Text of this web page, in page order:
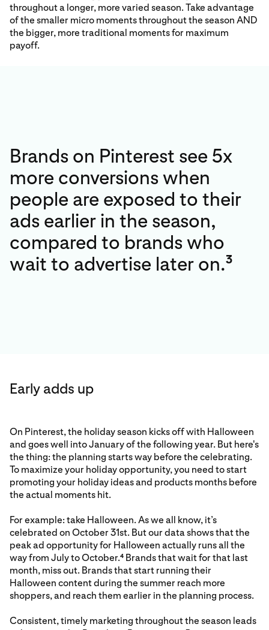
throughout a longer, more varied season. Take advantage
of the smaller micro moments throughout the season AND
the bigger, more traditional moments for maximum
payoff.
Brands on Pinterest see 5x
more conversions when
people are exposed to their
ads earlier in the season,
compared to brands who
wait to advertise later on.3
Early adds up
On Pinterest, the holiday season kicks off with Halloween
and goes well into January of the following year. But here's
the thing: the planning starts way before the celebrating.
To maximize your holiday opportunity, you need to start
promoting your holiday ideas and products months before
the actual moments hit.
For example: take Halloween. As we all know, it’s
celebrated on October 31st. But our data shows that the
peak ad opportunity for Halloween actually runs all the
way from July to October.4 Brands that wait for that last
month, miss out. Brands that start running their
Halloween content during the summer reach more
shoppers, and reach them earlier in the planning process.
Consistent, timely marketing throughout the season leads